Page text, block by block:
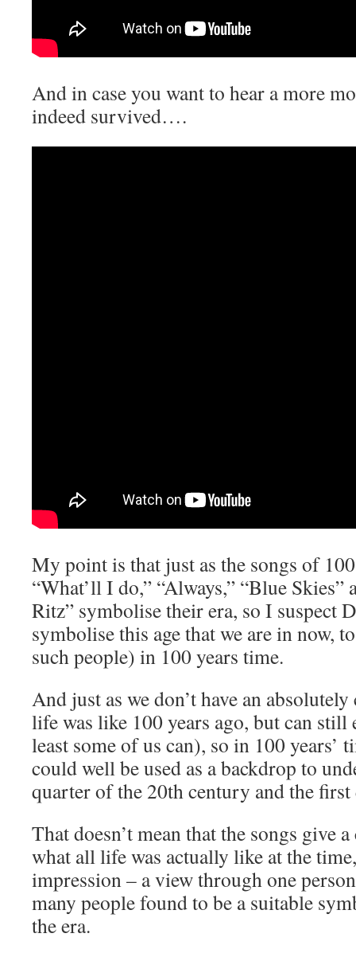
And in case you want to hear a more
indeed survived….
My point is that just as the songs of
“What’ll I do,” “Always,” “Blue Skies”
Ritz” symbolise their era, so I suspect
symbolise this age that we are in now,
such people) in 100 years time.
And just as we don’t have an
life was like 100 years ago, but can
least some of us can), so in 100 years’
could well be used as a backdrop to
quarter of the 20th century and the
That doesn’t mean that the songs give
what all life was actually like at the
impression – a view through one
many people found to be a suitable
the era.